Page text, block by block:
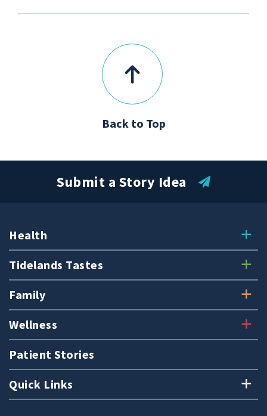
Back to Top
Health
Tidelands Tastes
Family
Wellness
Patient Stories
Quick Links
Submit a Story Idea